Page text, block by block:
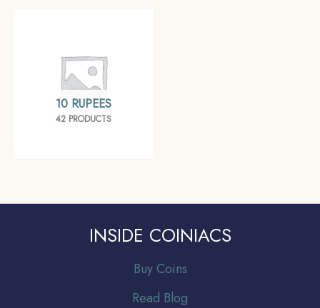
10 RUPEES
42 PRODUCTS
INSIDE COINIACS
Buy Coins
Read Blog